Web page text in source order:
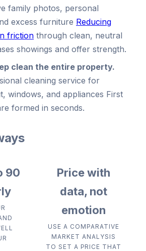
family photos, personal
excess furniture Reducing
friction through clean, neutral
showings and offer strength.
clean the entire property.
cleaning service for
windows, and appliances First
formed in seconds.
90
Price with
data, not
emotion
USE A COMPARATIVE
MARKET ANALYSIS
TO SET A PRICE THAT